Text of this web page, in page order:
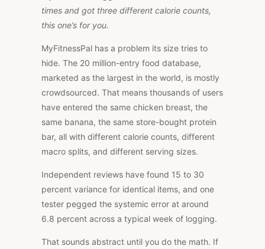
times and got three different calorie counts,
this one’s for you.
MyFitnessPal has a problem its size tries to
hide. The 20 million-entry food database,
marketed as the largest in the world, is mostly
crowdsourced. That means thousands of users
have entered the same chicken breast, the
same banana, the same store-bought protein
bar, all with different calorie counts, different
macro splits, and different serving sizes.
Independent reviews have found 15 to 30
percent variance for identical items, and one
tester pegged the systemic error at around
6.8 percent across a typical week of logging.
That sounds abstract until you do the math. If